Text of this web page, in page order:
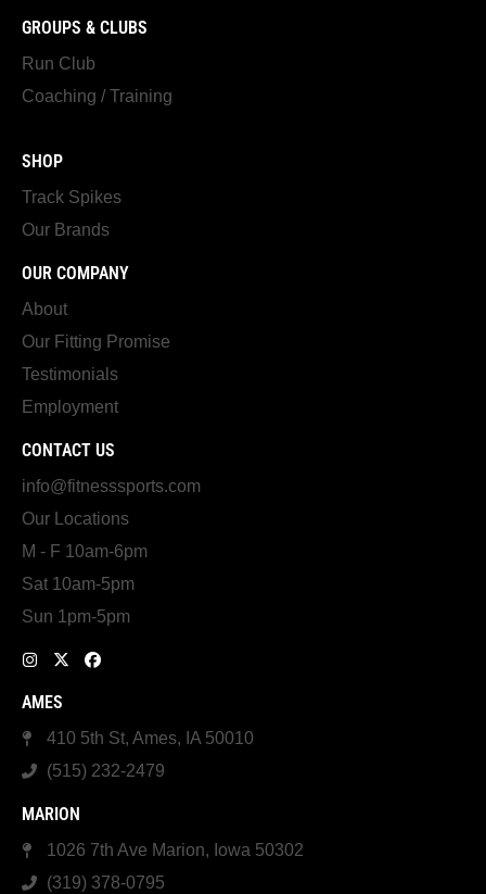
GROUPS & CLUBS
Run Club
Coaching / Training
SHOP
Track Spikes
Our Brands
OUR COMPANY
About
Our Fitting Promise
Testimonials
Employment
CONTACT US
info@fitnesssports.com
Our Locations
M - F 10am-6pm
Sat 10am-5pm
Sun 1pm-5pm
AMES
410 5th St, Ames, IA 50010
(515) 232-2479
MARION
1026 7th Ave Marion, Iowa 50302
(319) 378-0795